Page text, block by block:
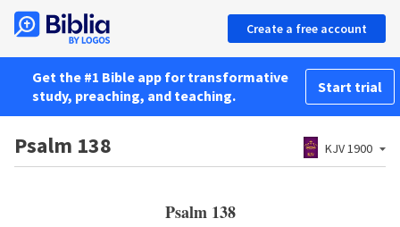
Create a free account
Get the #1 Bible app for transformative
study, preaching, and teaching.
Start trial
Psalm 138 KJV 1900
Psalm 138